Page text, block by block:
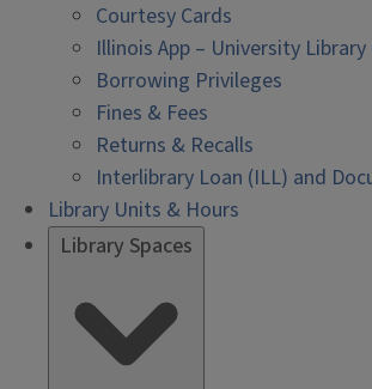
Courtesy Cards
Illinois App – University Library
Borrowing Privileges
Fines & Fees
Returns & Recalls
Interlibrary Loan (ILL) and
Library Units & Hours
Library Spaces